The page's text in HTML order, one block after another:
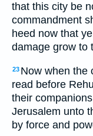
that this city be
commandment
heed now that
damage grow to
23 Now when the
read before
their
Jerusalem unto
by force and